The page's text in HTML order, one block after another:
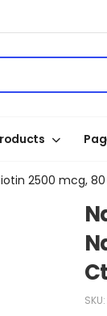
2500 mcg,
Ct
SKU: